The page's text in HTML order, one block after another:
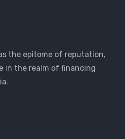
the epitome of reputation,
in the realm of financing